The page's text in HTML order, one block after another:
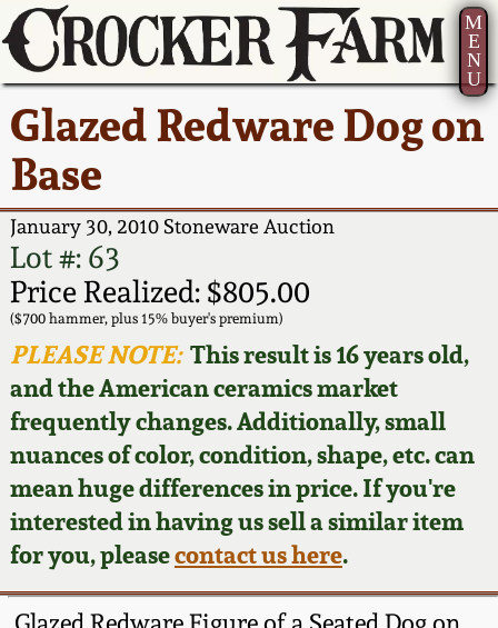
M
E
N
U
Glazed Redware Dog on
Base
January 30, 2010 Stoneware Auction
Lot #: 63
Price Realized: $805.00
($700 hammer, plus 15% buyer's premium)
PLEASE NOTE:This result is 16 years old,
and the American ceramics market
frequently changes. Additionally, small
nuances of color, condition, shape, etc. can
mean huge differences in price. If you're
interested in having us sell a similar item
for you, pleasecontact us here.
Current Auction:
Summer
AMERICA 250! July 22 -
31, 2026
Full Online Catalog!
How to Bid
Video Gallery Tour
Order Print Catalog
Featured Photos
Now Accepting
America 250!
Ward Collection
Spring 2026
Wahler Collection 2
Fall 2025
Summer 2025
Spring 2025
Wahler Collection
How to Sell Your
Pottery
Contact Us
Greatest Hits
New York State
Stoneware
New York City
Stoneware
New England
Stoneware
Southern Pottery
Face Jugs
David Drake Pottery
About Us
Bio
Contact Info
How to Bid
Articles About Us
FAQ
Our Gallery
Blog